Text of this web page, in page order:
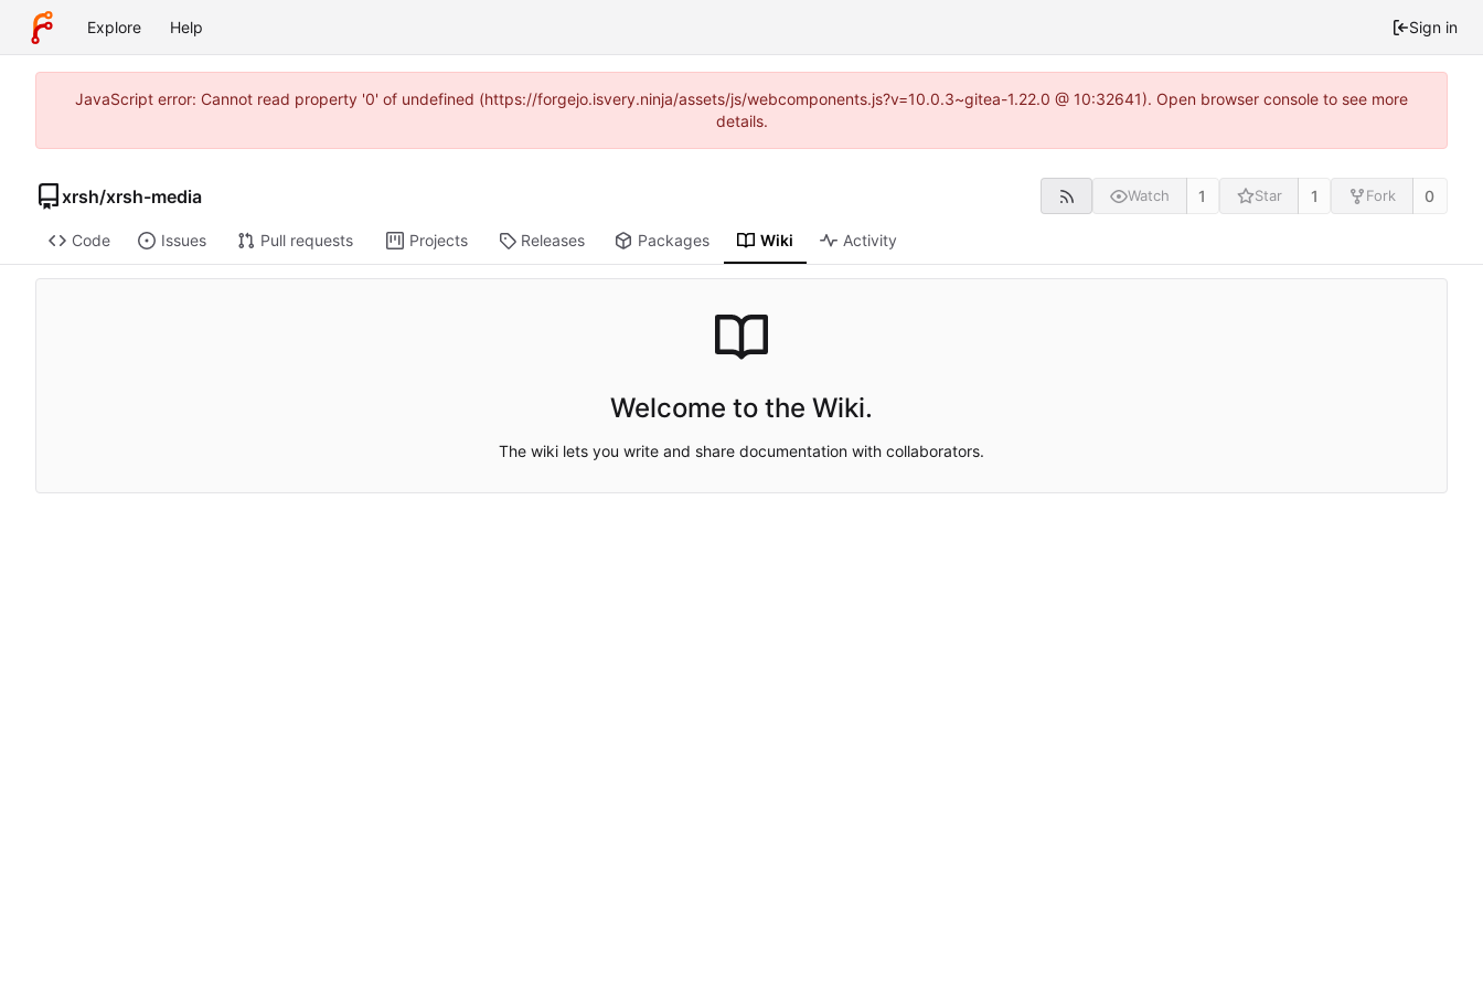
Explore Help Sign in
JavaScript error: Cannot read property '0' of undefined (https://forgejo.isvery.ninja/assets/js/webcomponents.js?v=10.0.3~gitea-1.22.0 @ 10:32641). Open browser console to see more
details.
xrsh/xrsh-media Watch 1 Star 1 Fork 0
Code Issues Pull requests Projects Releases Packages Wiki Activity
Welcome to the Wiki.
The wiki lets you write and share documentation with collaborators.